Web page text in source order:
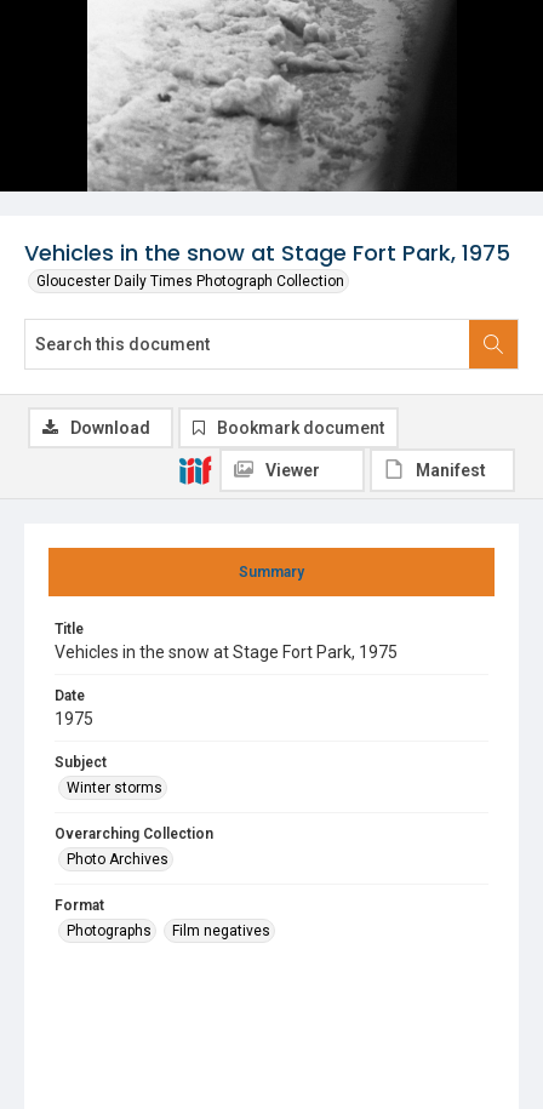
Vehicles in the snow at Stage Fort Park, 1975
Gloucester Daily Times Photograph Collection
Summary
Title
Vehicles in the snow at Stage Fort Park, 1975
Date
1975
Subject
Winter storms
Overarching Collection
Photo Archives
Format
Photographs
Film negatives
Download Bookmark document
Viewer Manifest